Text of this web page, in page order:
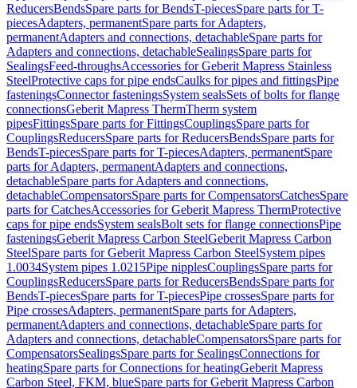
ReducersBendsSpare parts for BendsT-piecesSpare parts for T-
piecesAdapters, permanentSpare parts for Adapters,
permanentAdapters and connections, detachableSpare parts for
Adapters and connections, detachableSealingsSpare parts for
SealingsFeed-throughsAccessories for Geberit Mapress Stainless
SteelProtective caps for pipe endsCaulks for pipes and fittingsPipe
fasteningsConnector fasteningsSystem sealsSets of bolts for flange
connectionsGeberit Mapress ThermTherm system
pipesFittingsSpare parts for FittingsCouplingsSpare parts for
CouplingsReducersSpare parts for ReducersBendsSpare parts for
BendsT-piecesSpare parts for T-piecesAdapters, permanentSpare
parts for Adapters, permanentAdapters and connections,
detachableSpare parts for Adapters and connections,
detachableCompensatorsSpare parts for CompensatorsCatchesSpare
parts for CatchesAccessories for Geberit Mapress ThermProtective
caps for pipe endsSystem sealsBolt sets for flange connectionsPipe
fasteningsGeberit Mapress Carbon SteelGeberit Mapress Carbon
SteelSpare parts for Geberit Mapress Carbon SteelSystem pipes
1.0034System pipes 1.0215Pipe nipplesCouplingsSpare parts for
CouplingsReducersSpare parts for ReducersBendsSpare parts for
BendsT-piecesSpare parts for T-piecesPipe crossesSpare parts for
Pipe crossesAdapters, permanentSpare parts for Adapters,
permanentAdapters and connections, detachableSpare parts for
Adapters and connections, detachableCompensatorsSpare parts for
CompensatorsSealingsSpare parts for SealingsConnections for
heatingSpare parts for Connections for heatingGeberit Mapress
Carbon Steel, FKM, blueSpare parts for Geberit Mapress Carbon